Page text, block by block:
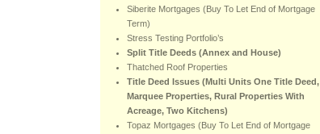
Siberite Mortgages (Buy To Let End of Mortgage
Term)
Stress Testing Portfolio’s
Split Title Deeds (Annex and House)
Thatched Roof Properties
Title Deed Issues (Multi Units One Title Deed,
Marquee Properties, Rural Properties With
Acreage, Two Kitchens)
Topaz Mortgages (Buy To Let End of Mortgage